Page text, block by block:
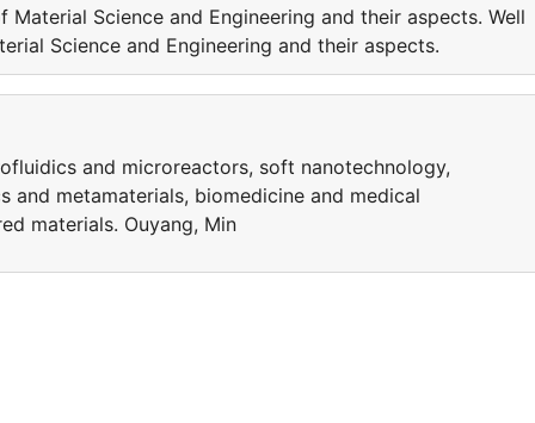
Science and Engineering and their aspects. Well
Science and Engineering and their aspects.
and microreactors, soft nanotechnology,
and metamaterials, biomedicine and medical
materials. Ouyang, Min